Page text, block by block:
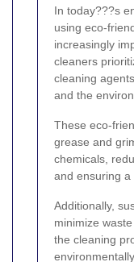
In today???s
using eco-
increasingly
cleaners
cleaning
and the
These eco-
grease and
chemicals,
and ensuring
Additionally,
minimize
the cleaning